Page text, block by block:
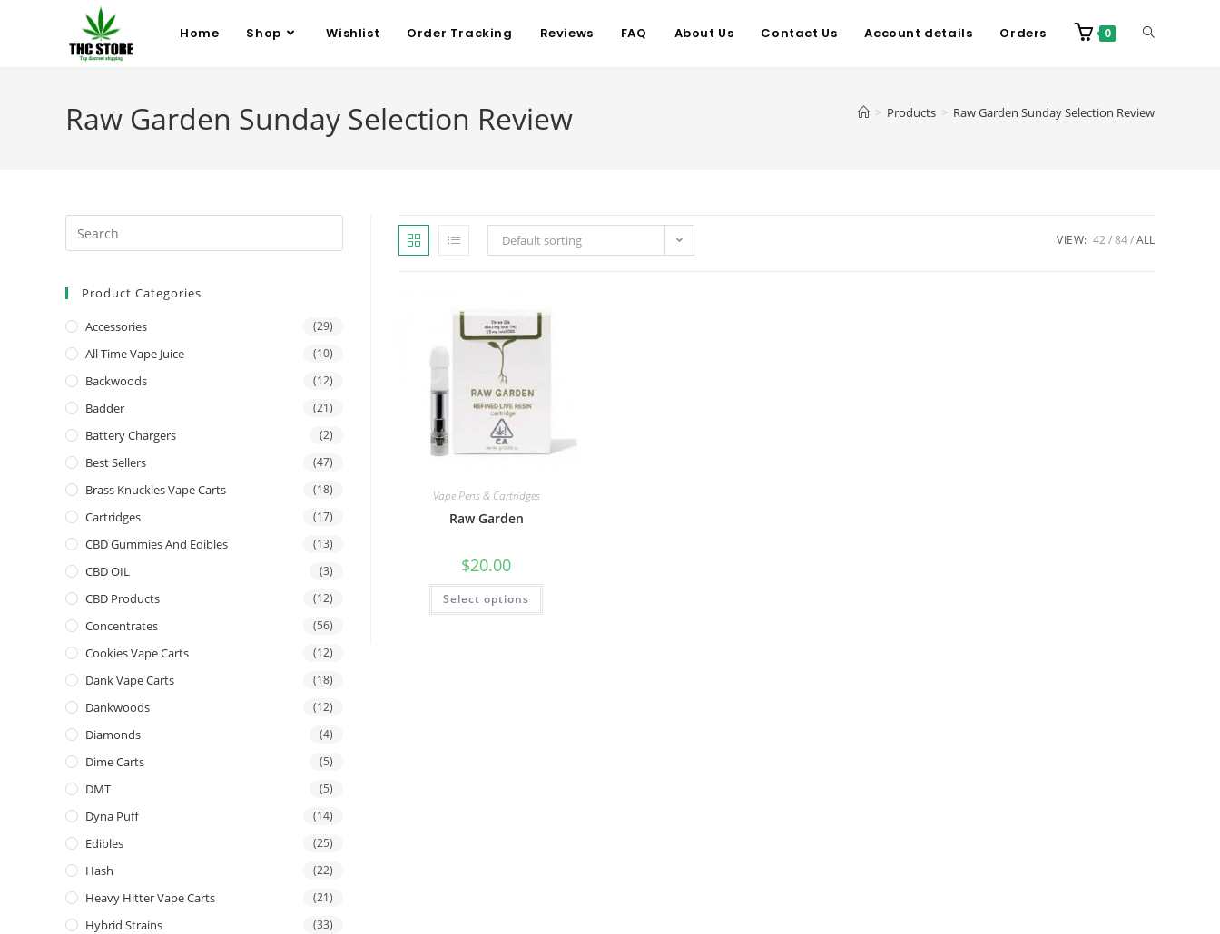
Home Shop Wishlist Order Tracking Reviews FAQ About Us Contact Us Account details Orders 0
Raw Garden Sunday Selection Review > Products > Raw Garden Sunday Selection Review
Default sorting VIEW: 42 84 ALL
Vape Pens & Cartridges
Raw Garden
$20.00
Select options
Product Categories
Accessories (29)
All Time Vape Juice (10)
Backwoods (12)
Badder (21)
Battery Chargers (2)
Best Sellers (47)
Brass Knuckles Vape Carts (18)
Cartridges (17)
CBD Gummies And Edibles (13)
CBD OIL (3)
CBD Products (12)
Concentrates (56)
Cookies Vape Carts (12)
Dank Vape Carts (18)
Dankwoods (12)
Diamonds (4)
Dime Carts (5)
DMT (5)
Dyna Puff (14)
Edibles (25)
Hash (22)
Heavy Hitter Vape Carts (21)
Hybrid Strains (33)